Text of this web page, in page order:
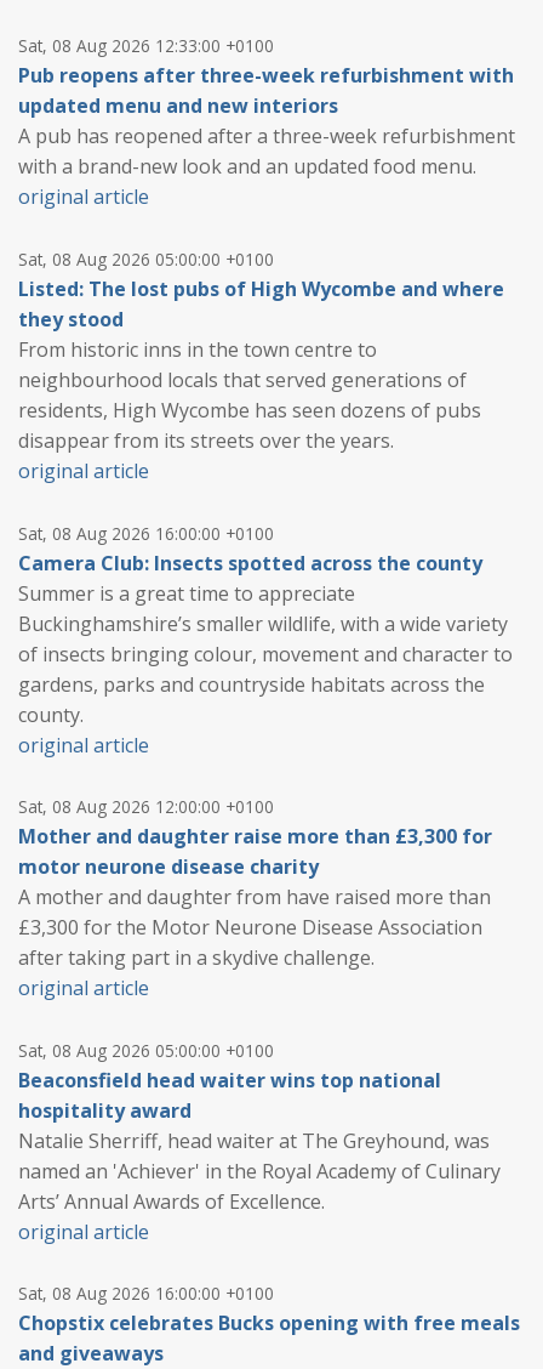
Sat, 08 Aug 2026 12:33:00 +0100
Pub reopens after three-week refurbishment with
updated menu and new interiors
A pub has reopened after a three-week refurbishment
with a brand-new look and an updated food menu.
original article
Sat, 08 Aug 2026 05:00:00 +0100
Listed: The lost pubs of High Wycombe and where
they stood
From historic inns in the town centre to
neighbourhood locals that served generations of
residents, High Wycombe has seen dozens of pubs
disappear from its streets over the years.
original article
Sat, 08 Aug 2026 16:00:00 +0100
Camera Club: Insects spotted across the county
Summer is a great time to appreciate
Buckinghamshire’s smaller wildlife, with a wide variety
of insects bringing colour, movement and character to
gardens, parks and countryside habitats across the
county.
original article
Sat, 08 Aug 2026 12:00:00 +0100
Mother and daughter raise more than £3,300 for
motor neurone disease charity
A mother and daughter from have raised more than
£3,300 for the Motor Neurone Disease Association
after taking part in a skydive challenge.
original article
Sat, 08 Aug 2026 05:00:00 +0100
Beaconsfield head waiter wins top national
hospitality award
Natalie Sherriff, head waiter at The Greyhound, was
named an 'Achiever' in the Royal Academy of Culinary
Arts’ Annual Awards of Excellence.
original article
Sat, 08 Aug 2026 16:00:00 +0100
Chopstix celebrates Bucks opening with free meals
and giveaways